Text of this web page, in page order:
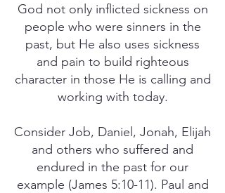
God not only inflicted sickness on
people who were sinners in the
past, but He also uses sickness
and pain to build righteous
character in those He is calling and
working with today.
Consider Job, Daniel, Jonah, Elijah
and others who suffered and
endured in the past for our
example (James 5:10-11). Paul and